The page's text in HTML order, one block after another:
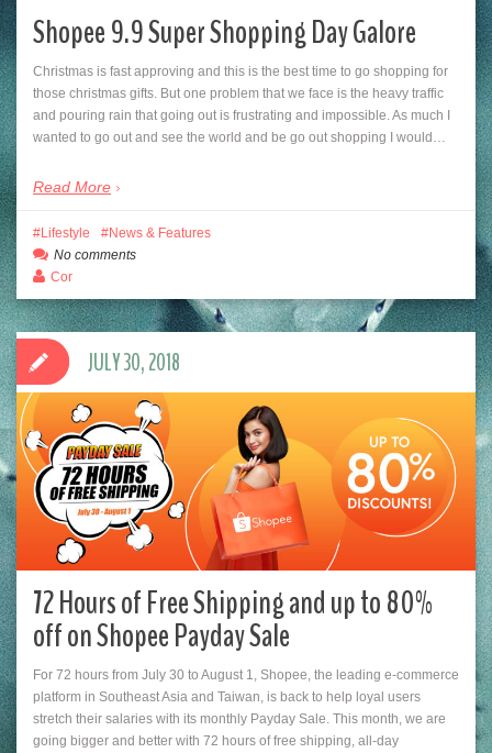
Shopee 9.9 Super Shopping Day Galore
Christmas is fast approving and this is the best time to go shopping for
those christmas gifts. But one problem that we face is the heavy traffic
and pouring rain that going out is frustrating and impossible. As much I
wanted to go out and see the world and be go out shopping I would…
Read More
Lifestyle
News & Features
No comments
Cor
72 Hours of Free Shipping and up to 80%
off on Shopee Payday Sale
For 72 hours from July 30 to August 1, Shopee, the leading e-commerce
platform in Southeast Asia and Taiwan, is back to help loyal users
stretch their salaries with its monthly Payday Sale. This month, we are
going bigger and better with 72 hours of free shipping, all-day
JULY 30, 2018